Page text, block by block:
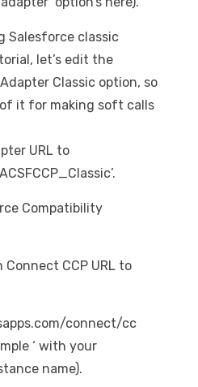
Salesforce classic
let’s edit the
Classic option, so
it for making soft calls
URL to
Compatibility
CCP URL to
connect/cc
‘ with your
name).